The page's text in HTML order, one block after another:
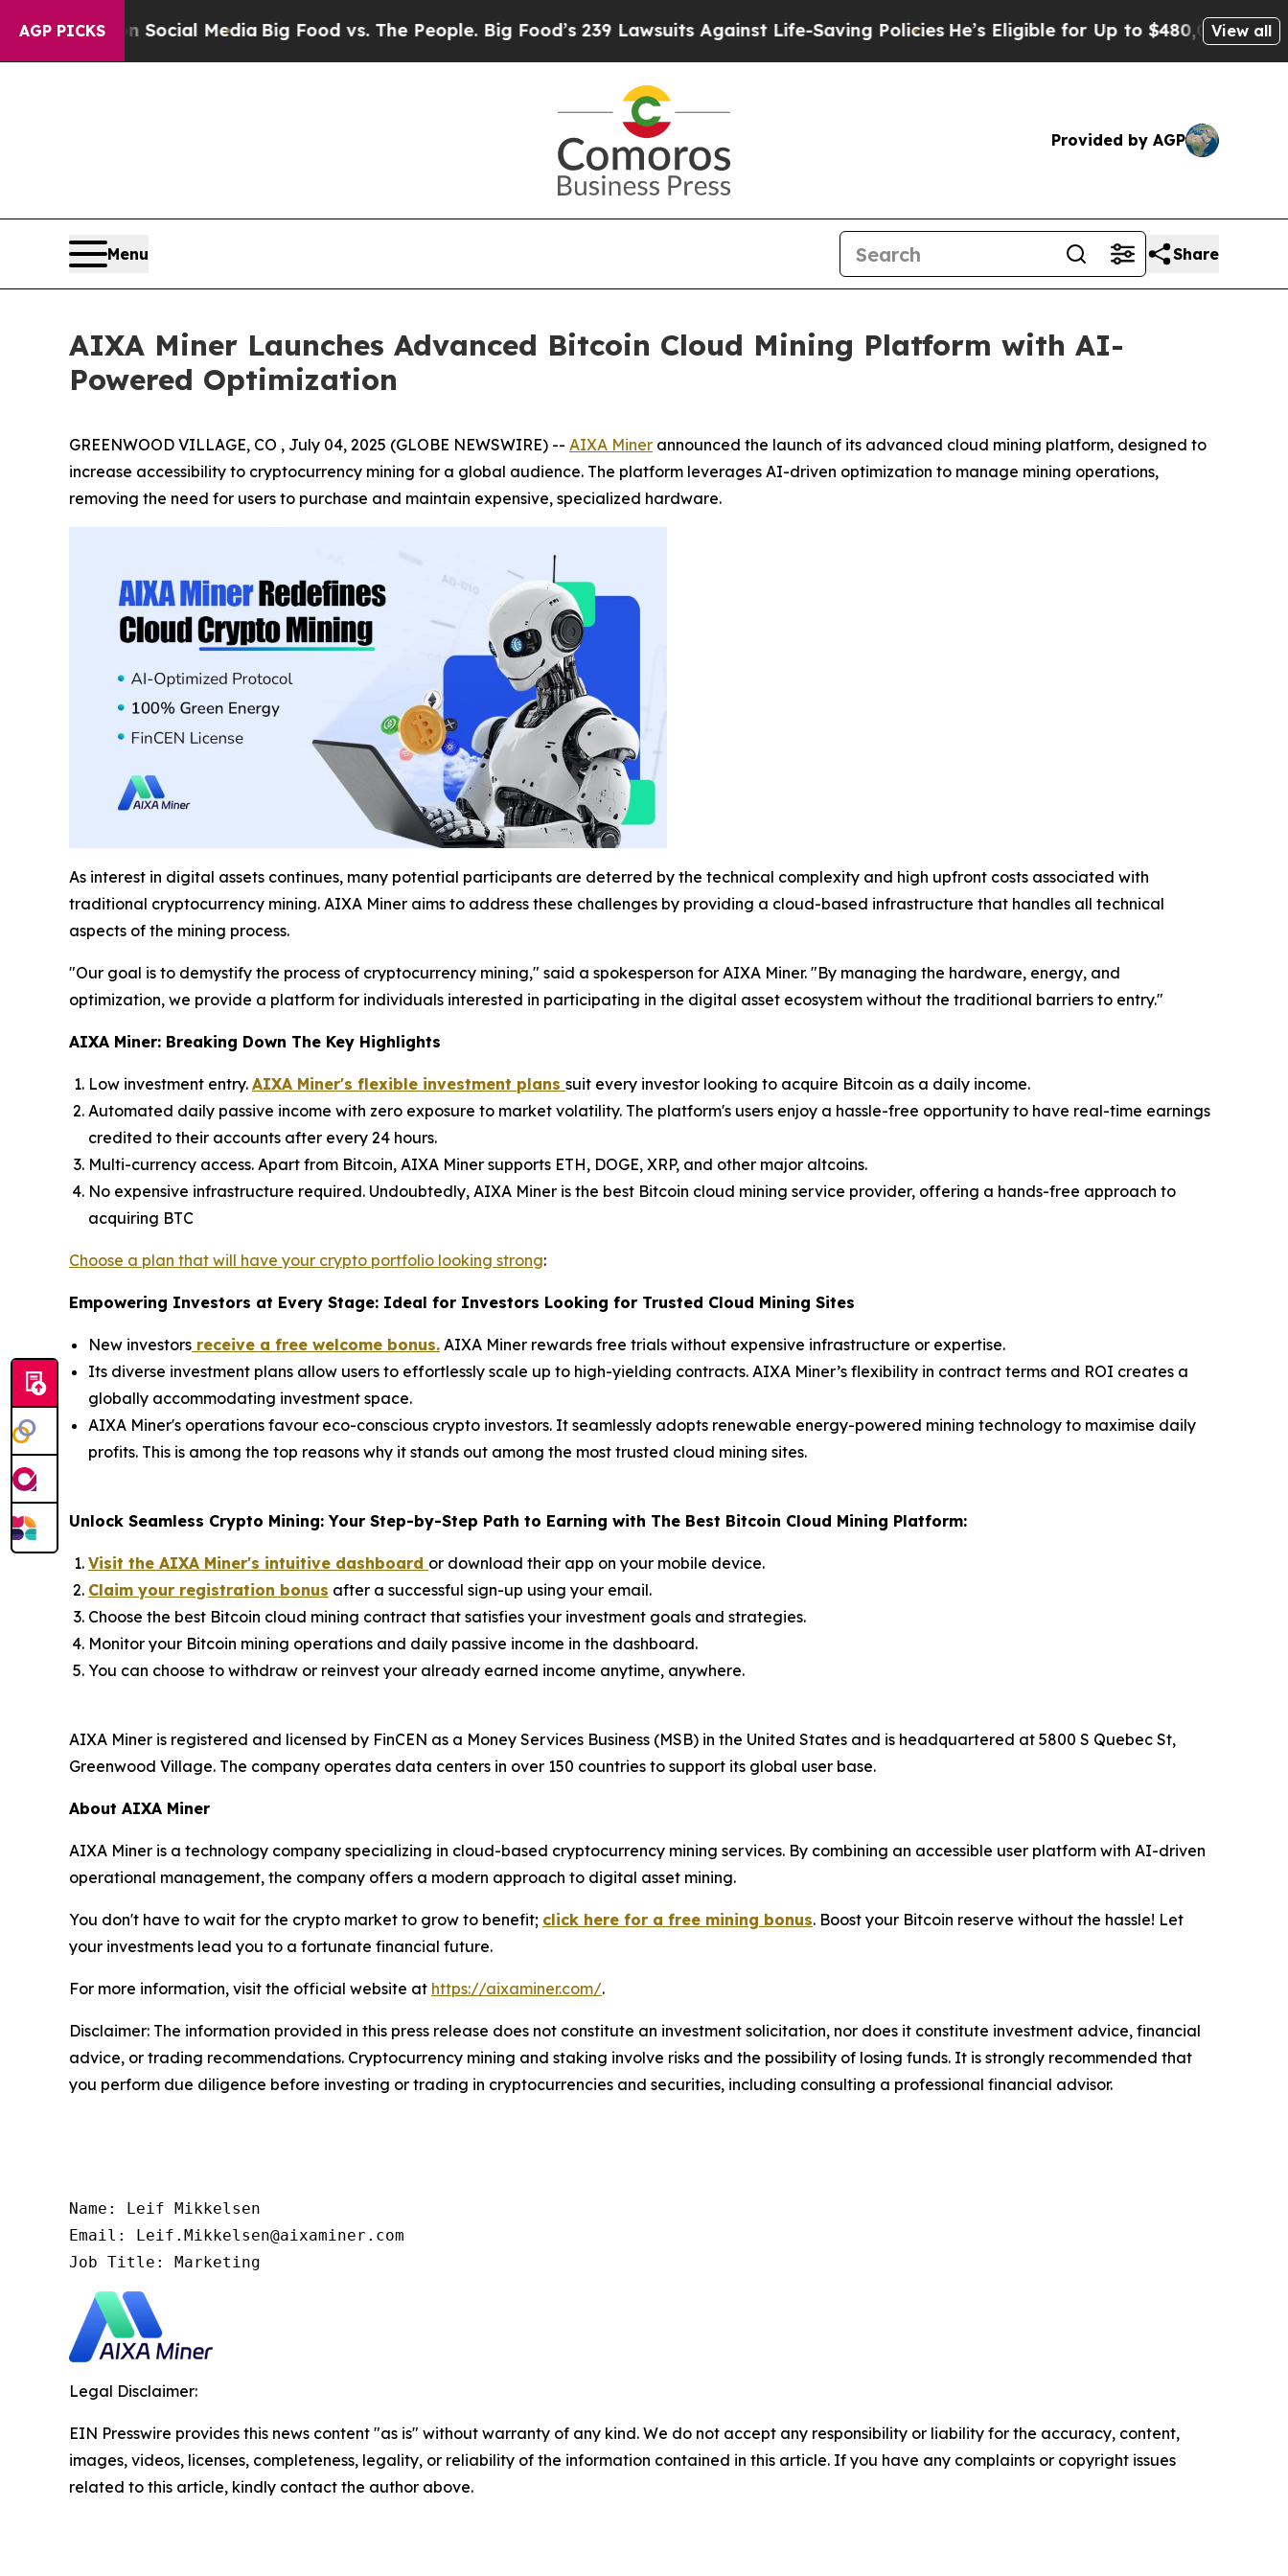
AGP PICKS
on Social MediaBig Food vs. The People. Big Food’s 239 Lawsuits Against Life-Saving PoliciesHe’s Eligible for Up to $480,000 After Being
View all
Provided by AGP
Menu Share
AIXA Miner Launches Advanced Bitcoin Cloud Mining Platform with AI-
Powered Optimization
GREENWOOD VILLAGE, CO , July 04, 2025 (GLOBE NEWSWIRE) -- AIXA Miner announced the launch of its advanced cloud mining platform, designed to
increase accessibility to cryptocurrency mining for a global audience. The platform leverages AI-driven optimization to manage mining operations,
removing the need for users to purchase and maintain expensive, specialized hardware.
As interest in digital assets continues, many potential participants are deterred by the technical complexity and high upfront costs associated with
traditional cryptocurrency mining. AIXA Miner aims to address these challenges by providing a cloud-based infrastructure that handles all technical
aspects of the mining process.
"Our goal is to demystify the process of cryptocurrency mining," said a spokesperson for AIXA Miner. "By managing the hardware, energy, and
optimization, we provide a platform for individuals interested in participating in the digital asset ecosystem without the traditional barriers to entry."
AIXA Miner: Breaking Down The Key Highlights
Low investment entry. AIXA Miner's flexible investment plans suit every investor looking to acquire Bitcoin as a daily income.
Automated daily passive income with zero exposure to market volatility. The platform's users enjoy a hassle-free opportunity to have real-time earnings
credited to their accounts after every 24 hours.
Multi-currency access. Apart from Bitcoin, AIXA Miner supports ETH, DOGE, XRP, and other major altcoins.
No expensive infrastructure required. Undoubtedly, AIXA Miner is the best Bitcoin cloud mining service provider, offering a hands-free approach to
acquiring BTC
Choose a plan that will have your crypto portfolio looking strong:
Empowering Investors at Every Stage: Ideal for Investors Looking for Trusted Cloud Mining Sites
New investors receive a free welcome bonus. AIXA Miner rewards free trials without expensive infrastructure or expertise.
Its diverse investment plans allow users to effortlessly scale up to high-yielding contracts. AIXA Miner’s flexibility in contract terms and ROI creates a
globally accommodating investment space.
AIXA Miner's operations favour eco-conscious crypto investors. It seamlessly adopts renewable energy-powered mining technology to maximise daily
profits. This is among the top reasons why it stands out among the most trusted cloud mining sites.
Unlock Seamless Crypto Mining: Your Step-by-Step Path to Earning with The Best Bitcoin Cloud Mining Platform:
Visit the AIXA Miner's intuitive dashboard or download their app on your mobile device.
Claim your registration bonus after a successful sign-up using your email.
Choose the best Bitcoin cloud mining contract that satisfies your investment goals and strategies.
Monitor your Bitcoin mining operations and daily passive income in the dashboard.
You can choose to withdraw or reinvest your already earned income anytime, anywhere.
AIXA Miner is registered and licensed by FinCEN as a Money Services Business (MSB) in the United States and is headquartered at 5800 S Quebec St,
Greenwood Village. The company operates data centers in over 150 countries to support its global user base.
About AIXA Miner
AIXA Miner is a technology company specializing in cloud-based cryptocurrency mining services. By combining an accessible user platform with AI-driven
operational management, the company offers a modern approach to digital asset mining.
You don't have to wait for the crypto market to grow to benefit; click here for a free mining bonus. Boost your Bitcoin reserve without the hassle! Let
your investments lead you to a fortunate financial future.
For more information, visit the official website at https://aixaminer.com/.
Disclaimer: The information provided in this press release does not constitute an investment solicitation, nor does it constitute investment advice, financial
advice, or trading recommendations. Cryptocurrency mining and staking involve risks and the possibility of losing funds. It is strongly recommended that
you perform due diligence before investing or trading in cryptocurrencies and securities, including consulting a professional financial advisor.
Name: Leif Mikkelsen
Email: Leif.Mikkelsen@aixaminer.com
Job Title: Marketing
Legal Disclaimer:
EIN Presswire provides this news content "as is" without warranty of any kind. We do not accept any responsibility or liability for the accuracy, content,
images, videos, licenses, completeness, legality, or reliability of the information contained in this article. If you have any complaints or copyright issues
related to this article, kindly contact the author above.